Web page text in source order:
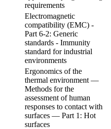
requirements
Electromagnetic
compatibility (EMC) -
Part 6-2: Generic
standards - Immunity
standard for industrial
environments
Ergonomics of the
thermal environment —
Methods for the
assessment of human
responses to contact with
surfaces — Part 1: Hot
surfaces